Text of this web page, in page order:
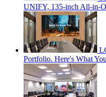
UNIFY, 135-inch All-in-
Portfolio. Here's What